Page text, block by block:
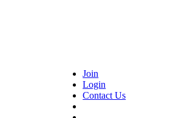
Join
Login
Contact Us